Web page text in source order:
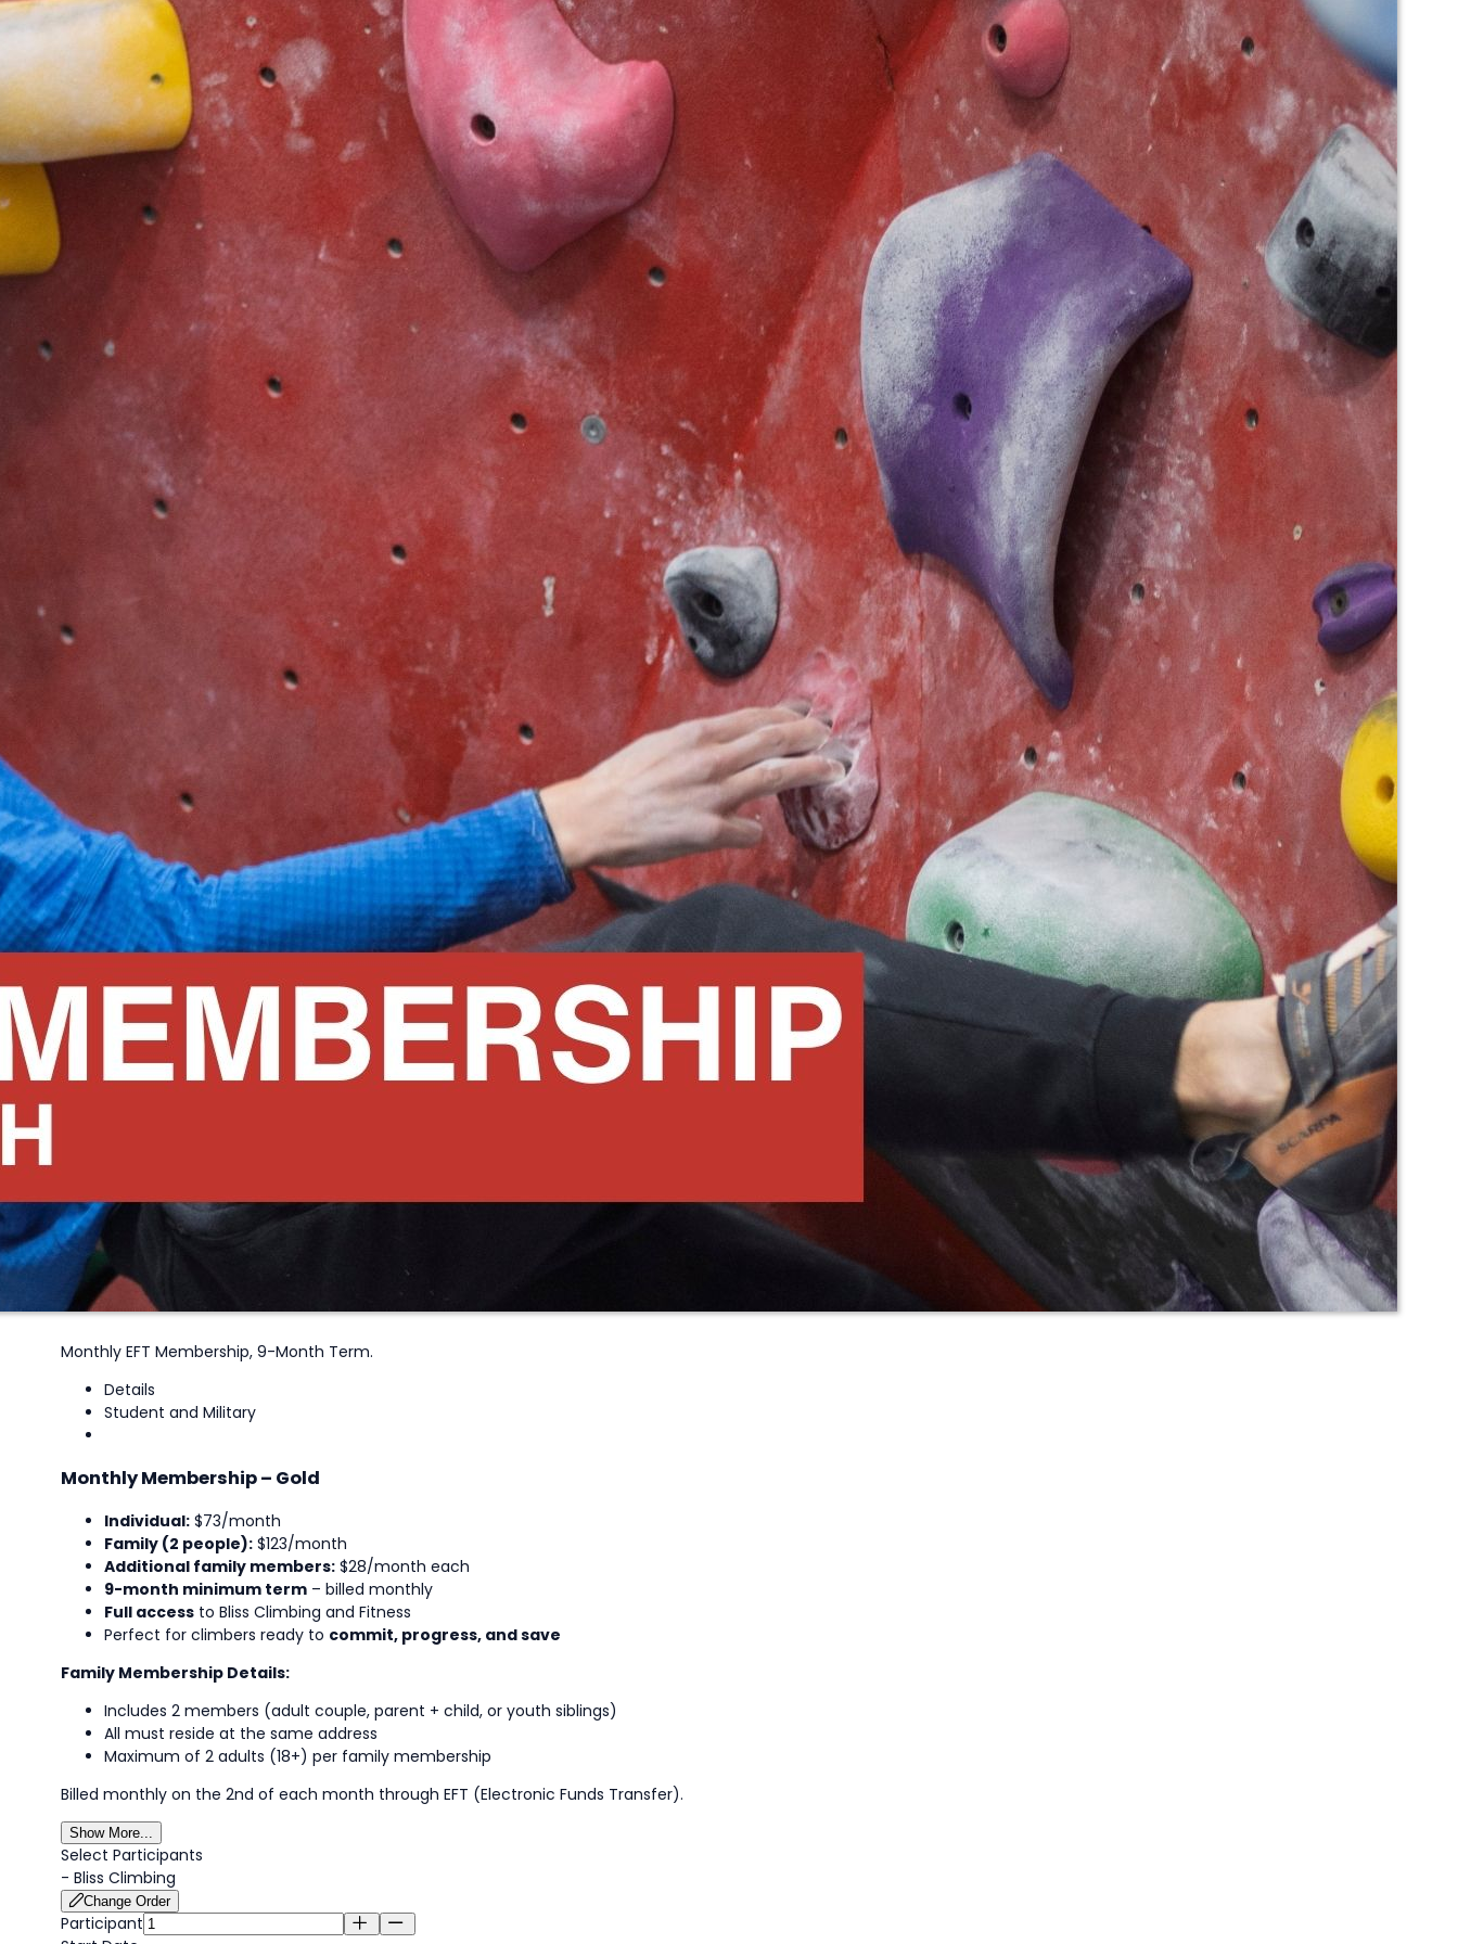
Monthly EFT Membership, 9-Month Term.
Details
Student and Military
Monthly Membership – Gold
Individual: $73/month
Family (2 people): $123/month
Additional family members: $28/month each
9-month minimum term – billed monthly
Full access to Bliss Climbing and Fitness
Perfect for climbers ready to commit, progress, and save
Family Membership Details:
Includes 2 members (adult couple, parent + child, or youth siblings)
All must reside at the same address
Maximum of 2 adults (18+) per family membership
Billed monthly on the 2nd of each month through EFT (Electronic Funds Transfer).
Show More...
Select Participants
- Bliss Climbing
Change Order
Participant